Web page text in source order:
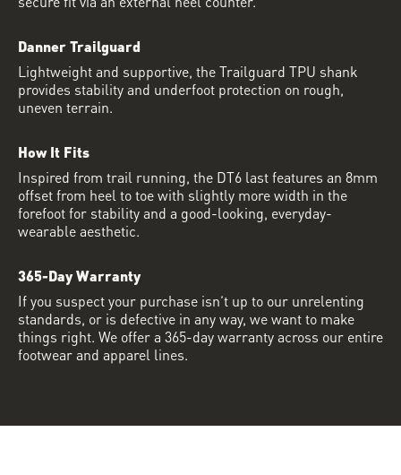
Danner Trailguard
Lightweight and supportive, the Trailguard TPU shank
provides stability and underfoot protection on rough,
uneven terrain.
How It Fits
Inspired from trail running, the DT6 last features an 8mm
offset from heel to toe with slightly more width in the
forefoot for stability and a good-looking, everyday-
wearable aesthetic.
365-Day Warranty
If you suspect your purchase isn’t up to our unrelenting
standards, or is defective in any way, we want to make
things right. We offer a 365-day warranty across our entire
footwear and apparel lines.